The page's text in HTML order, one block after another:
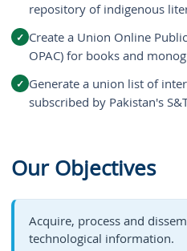
repository of indigenous
Create a Union Online
OPAC) for books and
Generate a union list of
subscribed by Pakistan's
Our Objectives
Acquire, process and
technological information.